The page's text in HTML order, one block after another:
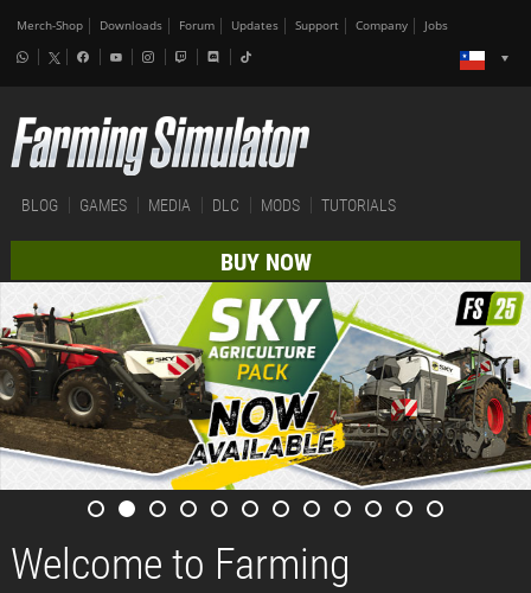
Merch-Shop Downloads Forum Updates Support Company Jobs
BLOG GAMES MEDIA DLC MODS TUTORIALS
BUY NOW
Welcome to Farming